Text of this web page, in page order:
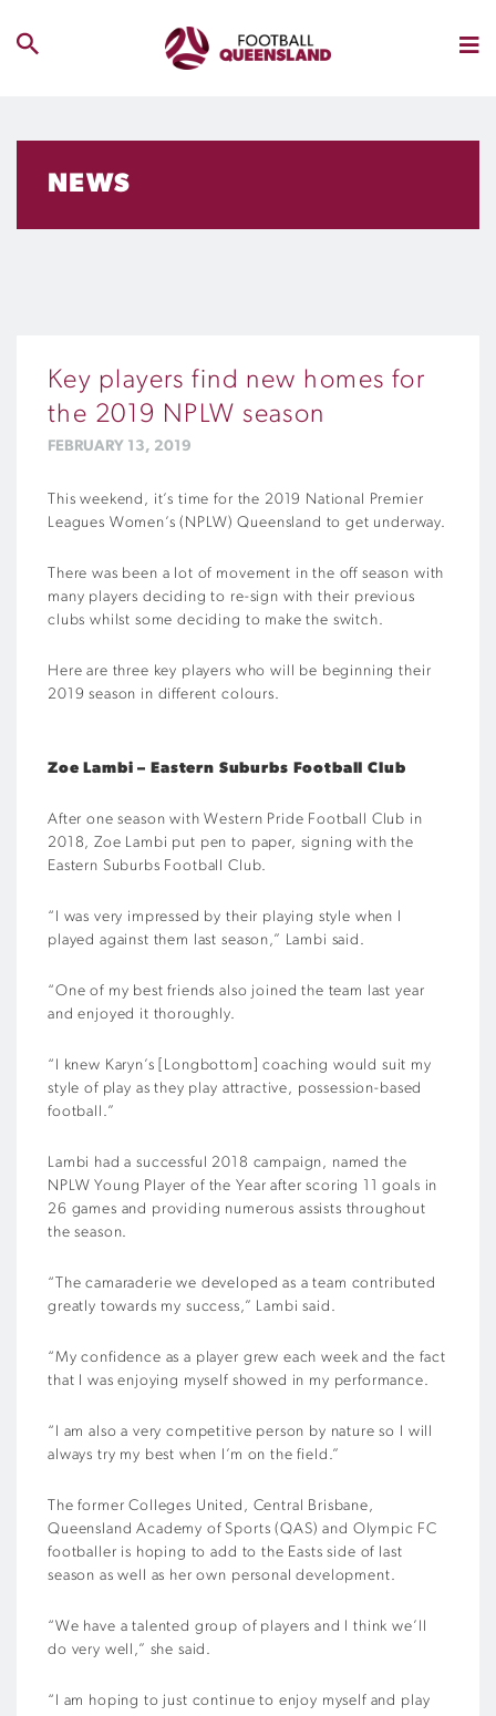
NEWS
Key players find new homes for
the 2019 NPLW season
FEBRUARY 13, 2019
This weekend, it’s time for the 2019 National Premier
Leagues Women’s (NPLW) Queensland to get underway.
There was been a lot of movement in the off season with
many players deciding to re-sign with their previous
clubs whilst some deciding to make the switch.
Here are three key players who will be beginning their
2019 season in different colours.
Zoe Lambi – Eastern Suburbs Football Club
After one season with Western Pride Football Club in
2018, Zoe Lambi put pen to paper, signing with the
Eastern Suburbs Football Club.
“I was very impressed by their playing style when I
played against them last season,” Lambi said.
“One of my best friends also joined the team last year
and enjoyed it thoroughly.
“I knew Karyn’s [Longbottom] coaching would suit my
style of play as they play attractive, possession-based
football.”
Lambi had a successful 2018 campaign, named the
NPLW Young Player of the Year after scoring 11 goals in
26 games and providing numerous assists throughout
the season.
“The camaraderie we developed as a team contributed
greatly towards my success,” Lambi said.
“My confidence as a player grew each week and the fact
that I was enjoying myself showed in my performance.
“I am also a very competitive person by nature so I will
always try my best when I’m on the field.”
The former Colleges United, Central Brisbane,
Queensland Academy of Sports (QAS) and Olympic FC
footballer is hoping to add to the Easts side of last
season as well as her own personal development.
“We have a talented group of players and I think we’ll
do very well,” she said.
“I am hoping to just continue to enjoy myself and play